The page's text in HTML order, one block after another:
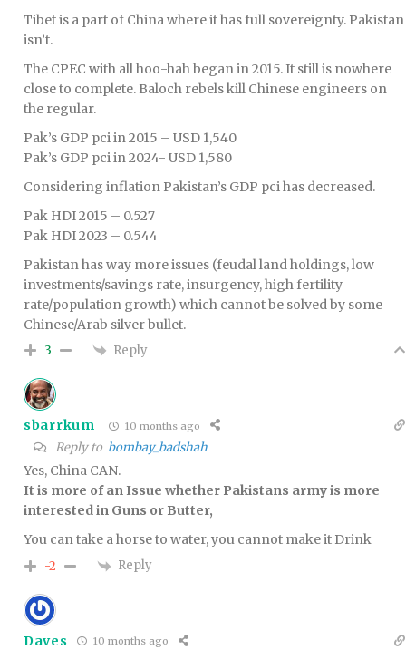
Tibet is a part of China where it has full sovereignty. Pakistan
isn’t.
The CPEC with all hoo-hah began in 2015. It still is nowhere
close to complete. Baloch rebels kill Chinese engineers on
the regular.
Pak’s GDP pci in 2015 – USD 1,540
Pak’s GDP pci in 2024- USD 1,580
Considering inflation Pakistan’s GDP pci has decreased.
Pak HDI 2015 – 0.527
Pak HDI 2023 – 0.544
Pakistan has way more issues (feudal land holdings, low
investments/savings rate, insurgency, high fertility
rate/population growth) which cannot be solved by some
Chinese/Arab silver bullet.
3 Reply
sbarrkum 10 months ago
Reply to bombay_badshah
Yes, China CAN.
It is more of an Issue whether Pakistans army is more
interested in Guns or Butter,
You can take a horse to water, you cannot make it Drink
-2 Reply
Daves 10 months ago